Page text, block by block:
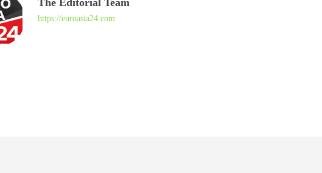
https://euroasia24.com